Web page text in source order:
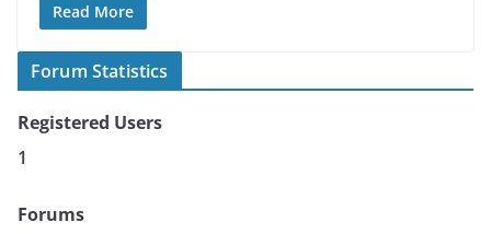
Read More
Forum Statistics
Registered Users
1
Forums